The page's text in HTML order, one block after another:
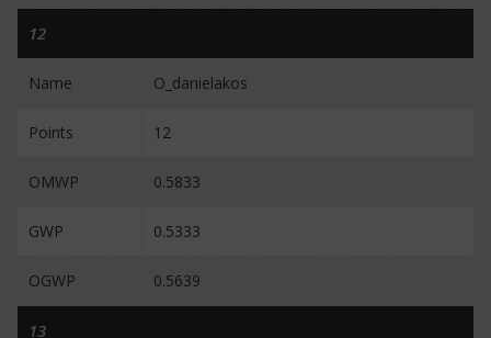
12
Name O_danielakos
Points 12
OMWP 0.5833
GWP 0.5333
OGWP 0.5639
13